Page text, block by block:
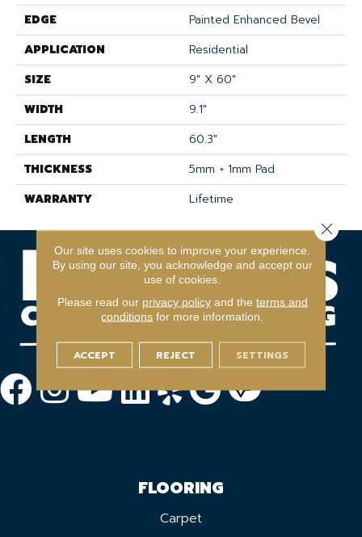
EDGE
Painted Enhanced Bevel
APPLICATION
Residential
SIZE
9" X 60"
WIDTH
9.1"
LENGTH
60.3"
THICKNESS
5mm + 1mm Pad
WARRANTY
Lifetime
FLOORING
Carpet
Our site uses cookies to improve your experience.
By using our site, you acknowledge and accept our
use of cookies.
Please read our privacy policyand the terms and
conditions for more information.
ACCEPT REJECT SETTINGS
Close